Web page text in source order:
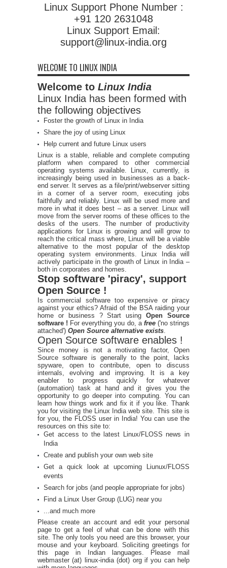
Linux Support Phone Number :
+91 120 2631048
Linux Support Email:
support@linux-india.org
WELCOME TO LINUX INDIA
Welcome to Linux India
Linux India has been formed with
the following objectives
Foster the growth of Linux in India
Share the joy of using Linux
Help current and future Linux users
Linux is a stable, reliable and complete computing
platform when compared to other commercial
operating systems available. Linux, currently, is
increasingly being used in businesses as a back-
end server. It serves as a file/print/webserver sitting
in a corner of a server room, executing jobs
faithfully and reliably. Linux will be used more and
more in what it does best – as a server. Linux will
move from the server rooms of these offices to the
desks of the users. The number of productivity
applications for Linux is growing and will grow to
reach the critical mass where, Linux will be a viable
alternative to the most popular of the desktop
operating system environments. Linux India will
actively participate in the growth of Linux in India –
both in corporates and homes.
Stop software 'piracy', support
Open Source !
Is commercial software too expensive or piracy
against your ethics? Afraid of the BSA raiding your
home or business ? Start usingOpen Source
software ! For everything you do, a free ('no strings
attached') Open Source alternative exists.
Open Source software enables !
Since money is not a motivating factor, Open
Source software is generally to the point, lacks
spyware, open to contribute, open to discuss
internals, evolving and improving. It is a key
enabler to progress quickly for whatever
(automation) task at hand and it gives you the
opportunity to go deeper into computing. You can
learn how things work and fix it if you like. Thank
you for visiting the Linux India web site. This site is
for you, the FLOSS user in India! You can use the
resources on this site to:
Get access to the latest Linux/FLOSS news in
India
Create and publish your own web site
Get a quick look at upcoming Liunux/FLOSS
events
Search for jobs (and people appropriate for jobs)
Find a Linux User Group (LUG) near you
...and much more
Please create an account and edit your personal
page to get a feel of what can be done with this
site. The only tools you need are this browser, your
mouse and your keyboard. Soliciting greetings for
this page in Indian languages. Please mail
webmaster (at) linux-india (dot) org if you can help